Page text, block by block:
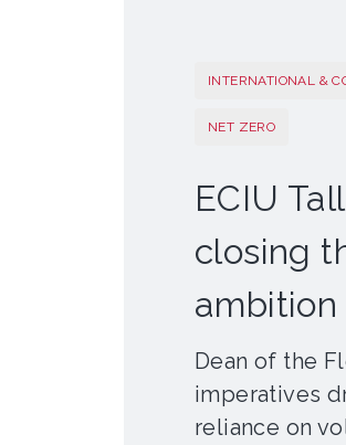
INTERNATIONAL &
NET ZERO
ECIU
closing
ambition
Dean of the
imperatives
reliance on